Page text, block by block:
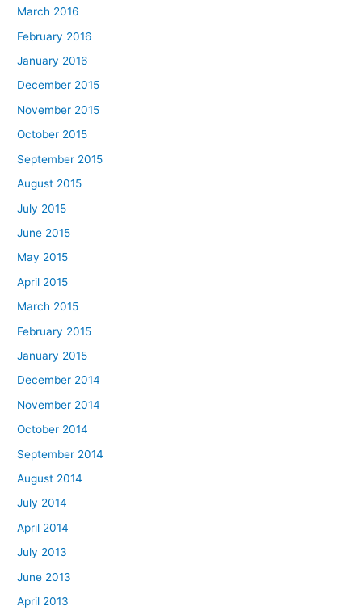
March 2016
February 2016
January 2016
December 2015
November 2015
October 2015
September 2015
August 2015
July 2015
June 2015
May 2015
April 2015
March 2015
February 2015
January 2015
December 2014
November 2014
October 2014
September 2014
August 2014
July 2014
April 2014
July 2013
June 2013
April 2013